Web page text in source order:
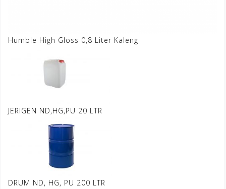
Humble High Gloss 0,8 Liter Kaleng
JERIGEN ND,HG,PU 20 LTR
DRUM ND, HG, PU 200 LTR